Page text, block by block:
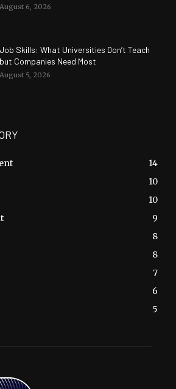
August 6, 2026
Job Skills: What Universities Don’t Teach
but Companies Need Most
August 5, 2026
14
10
10
9
8
8
7
6
5